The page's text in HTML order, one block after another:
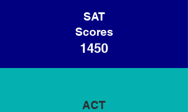
SAT
Scores
1450
ACT